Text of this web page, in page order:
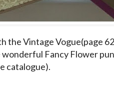
the Vintage Vogue(page
wonderful Fancy Flower
catalogue).